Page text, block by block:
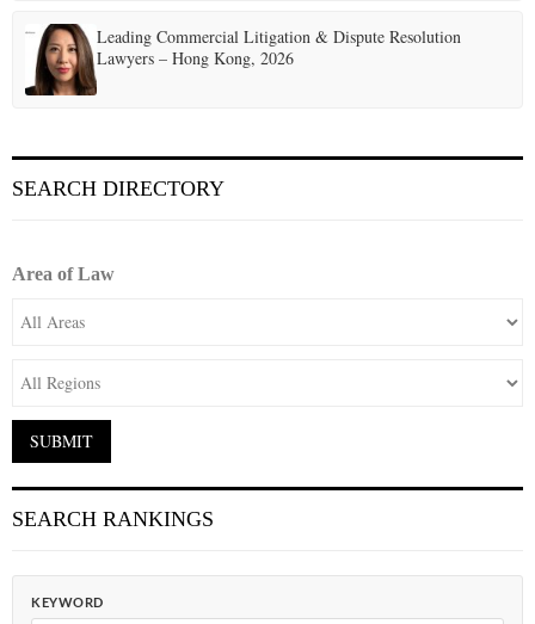
Leading Commercial Litigation & Dispute Resolution
Lawyers – Hong Kong, 2026
SEARCH DIRECTORY
Area of Law
SEARCH RANKINGS
KEYWORD